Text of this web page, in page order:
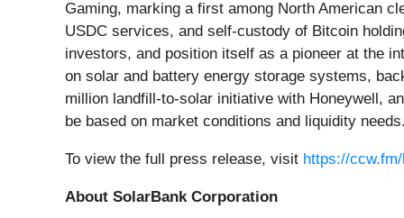
Gaming, marking a first among North American
USDC services, and self-custody of Bitcoin
investors, and position itself as a pioneer at the
on solar and battery energy storage systems,
million landfill-to-solar initiative with Honeywell,
be based on market conditions and liquidity
To view the full press release, visit https://
About SolarBank Corporation